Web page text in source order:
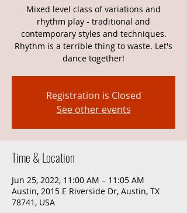
Mixed level class of variations and
rhythm play - traditional and
contemporary styles and techniques.
Rhythm is a terrible thing to waste. Let's
dance together!
Registration is Closed
See other events
Time & Location
Jun 25, 2022, 11:00 AM – 11:05 AM
Austin, 2015 E Riverside Dr, Austin, TX
78741, USA